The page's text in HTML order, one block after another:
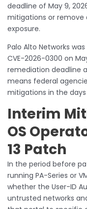
deadline of May 9,
mitigations or
exposure.
Palo Alto Networks
CVE-2026-0300 on
remediation deadline
means federal
mitigations in the
Interim
OS
13 Patch
In the period before
running PA-Series or
whether the User-ID
untrusted networks